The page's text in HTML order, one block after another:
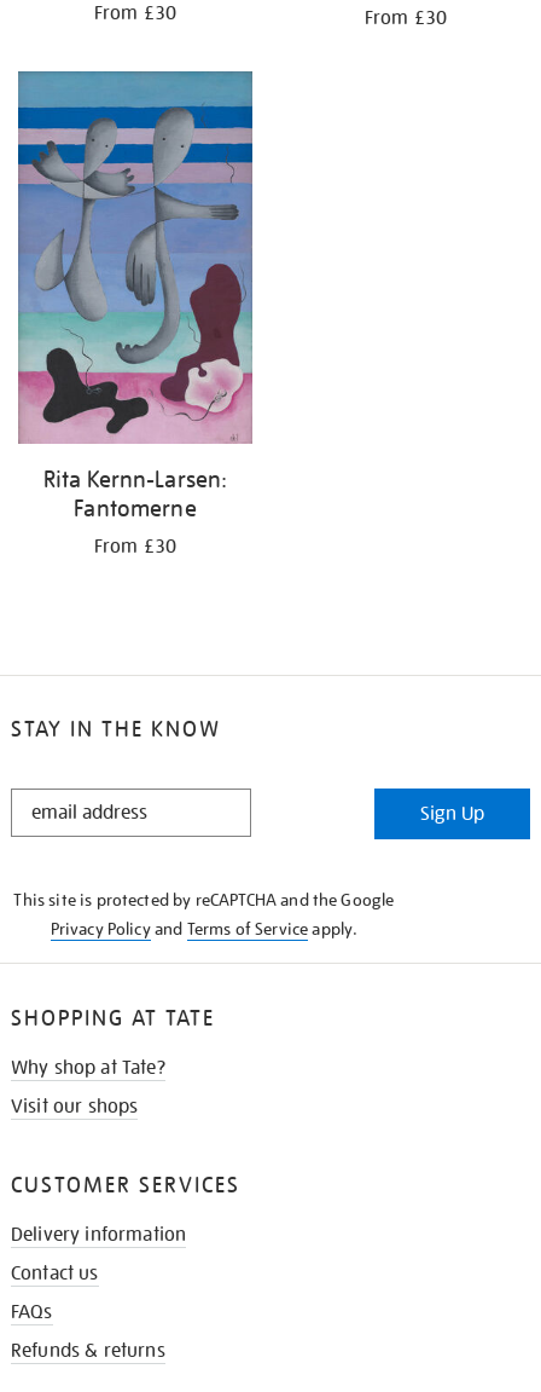
From £30 From £30
Rita Kernn-Larsen:
Fantomerne
From £30
STAY IN THE KNOW
STAY
Sign Up
This site is protected by reCAPTCHA and the Google
Privacy Policyand Terms of Serviceapply.
SHOPPING AT TATE
Why shop at Tate?
Visit our shops
CUSTOMER SERVICES
Delivery information
Contact us
FAQs
Refunds & returns